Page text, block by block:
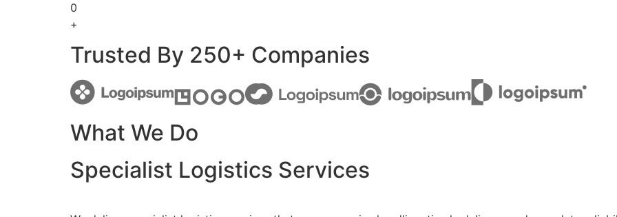
0
+
Trusted By 250+ Companies
What We Do
Specialist Logistics Services